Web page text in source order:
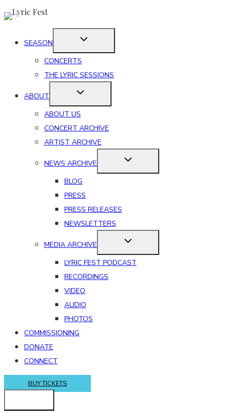
Skip
contentSEASON
CONCERTS
THE LYRIC SESSIONS
ABOUT
ABOUT US
CONCERT ARCHIVE
ARTIST ARCHIVE
NEWS ARCHIVE
BLOG
PRESS
PRESS RELEASES
NEWSLETTERS
MEDIA ARCHIVE
LYRIC FEST PODCAST
RECORDINGS
VIDEO
AUDIO
PHOTOS
COMMISSIONING
DONATE
CONNECT
BUY TICKETS